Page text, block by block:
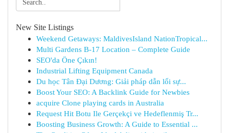
New Site Listings
Weekend Getaways: MaldivesIsland NationTropical...
Multi Gardens B-17 Location – Complete Guide
SEO'da Öne Çıkın!
Industrial Lifting Equipment Canada
Du học Tân Đại Dương: Giải pháp dẫn lối sự...
Boost Your SEO: A Backlink Guide for Newbies
acquire Clone playing cards in Australia
Request Hit Botu Ile Gerçekçi ve Hedeflenmiş Tr...
Boosting Business Growth: A Guide to Essential ...